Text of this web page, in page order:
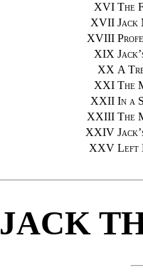
XVI The
XVII Jack
XVIII
XIX
XX A
XXI The
XXII In a
XXIII The
XXIV
XXV Left
JACK